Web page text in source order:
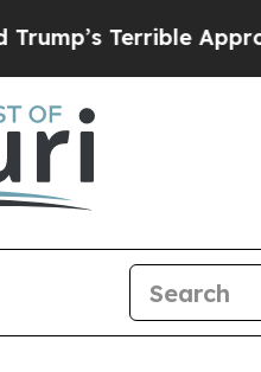
Approval Rating